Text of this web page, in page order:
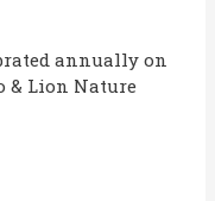
annually on
& Lion Nature